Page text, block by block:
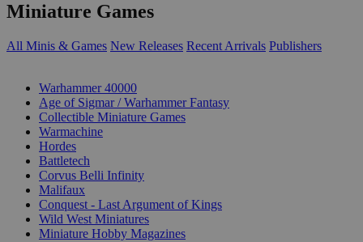
Miniature Games
All Minis & Games New Releases Recent Arrivals Publishers
Warhammer 40000
Age of Sigmar / Warhammer Fantasy
Collectible Miniature Games
Warmachine
Hordes
Battletech
Corvus Belli Infinity
Malifaux
Conquest - Last Argument of Kings
Wild West Miniatures
Miniature Hobby Magazines